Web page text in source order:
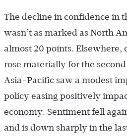
The decline in confidence in
wasn’t as marked as North
almost 20 points. Elsewhere,
rose materially for the
Asia-Pacific saw a modest
policy easing positively
economy. Sentiment fell
and is down sharply in the